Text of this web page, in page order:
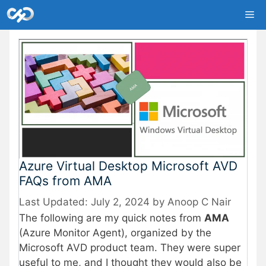
Skip
to
content
Azure Virtual Desktop Microsoft AVD
FAQs from AMA
July 2, 2024 by Anoop C Nair
The following are my quick notes from AMA
(Azure Monitor Agent), organized by the
Microsoft AVD product team. They were super
useful to me, and I thought they would also be